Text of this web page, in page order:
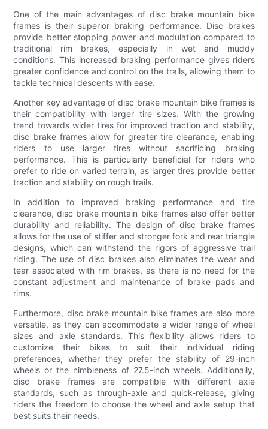
One of the main advantages of disc brake mountain bike
frames is their superior braking performance. Disc brakes
provide better stopping power and modulation compared to
traditional rim brakes, especially in wet and muddy
conditions. This increased braking performance gives riders
greater confidence and control on the trails, allowing them to
tackle technical descents with ease.
Another key advantage of disc brake mountain bike frames is
their compatibility with larger tire sizes. With the growing
trend towards wider tires for improved traction and stability,
disc brake frames allow for greater tire clearance, enabling
riders to use larger tires without sacrificing braking
performance. This is particularly beneficial for riders who
prefer to ride on varied terrain, as larger tires provide better
traction and stability on rough trails.
In addition to improved braking performance and tire
clearance, disc brake mountain bike frames also offer better
durability and reliability. The design of disc brake frames
allows for the use of stiffer and stronger fork and rear triangle
designs, which can withstand the rigors of aggressive trail
riding. The use of disc brakes also eliminates the wear and
tear associated with rim brakes, as there is no need for the
constant adjustment and maintenance of brake pads and
rims.
Furthermore, disc brake mountain bike frames are also more
versatile, as they can accommodate a wider range of wheel
sizes and axle standards. This flexibility allows riders to
customize their bikes to suit their individual riding
preferences, whether they prefer the stability of 29-inch
wheels or the nimbleness of 27.5-inch wheels. Additionally,
disc brake frames are compatible with different axle
standards, such as through-axle and quick-release, giving
riders the freedom to choose the wheel and axle setup that
best suits their needs.